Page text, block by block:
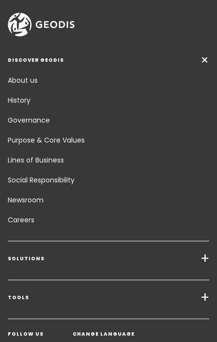
DISCOVER GEODIS
About us
History
Governance
Purpose & Core Values
Lines of Business
Social Responsibility
Newsroom
Careers
SOLUTIONS
Transport Services
Freight Solutions
Warehousing & Value Added Logistics
Industry Solutions
TOOLS
Get a quote
Contact an Expert
FOLLOW US CHANGE LANGUAGE